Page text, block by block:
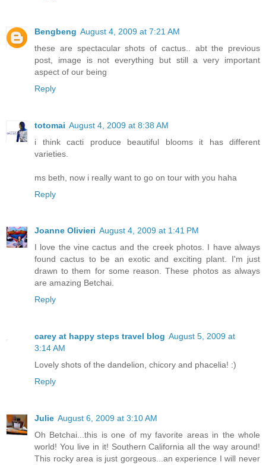
Bengbeng August 4, 2009 at 7:21 AM
these are spectacular shots of cactus.. abt the previous
post, image is not everything but still a very important
aspect of our being
Reply
totomai August 4, 2009 at 8:38 AM
i think cacti produce beautiful blooms it has different
varieties.
ms beth, now i really want to go on tour with you haha
Reply
Joanne Olivieri August 4, 2009 at 1:41 PM
I love the vine cactus and the creek photos. I have always
found cactus to be an exotic and exciting plant. I'm just
drawn to them for some reason. These photos as always
are amazing Betchai.
Reply
carey at happy steps travel blog August 5, 2009 at
3:14 AM
Lovely shots of the dandelion, chicory and phacelia! :)
Reply
Julie August 6, 2009 at 3:10 AM
Oh Betchai...this is one of my favorite areas in the whole
world! You live in it! Southern California all the way around!
This rocky area is just gorgeous...an experience I will never